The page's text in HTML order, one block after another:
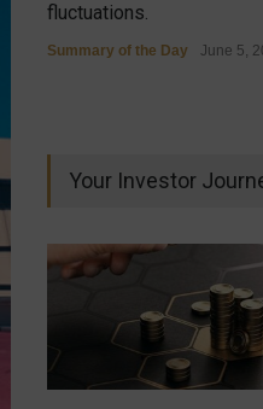
fluctuations.
Summary of the Day June 5,
Your Investor